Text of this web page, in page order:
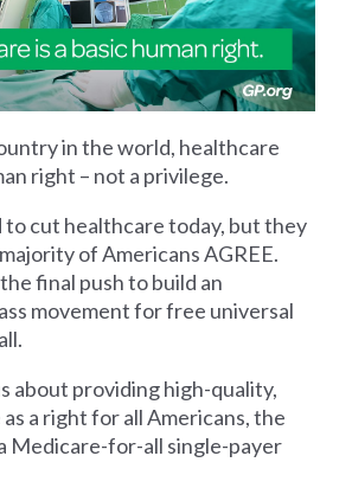
in the world, healthcare
right – not a privilege.
to cut healthcare today, but they
of Americans AGREE.
final push to build an
movement for free universal
about providing high-quality,
a right for all Americans, the
Medicare-for-all single-payer